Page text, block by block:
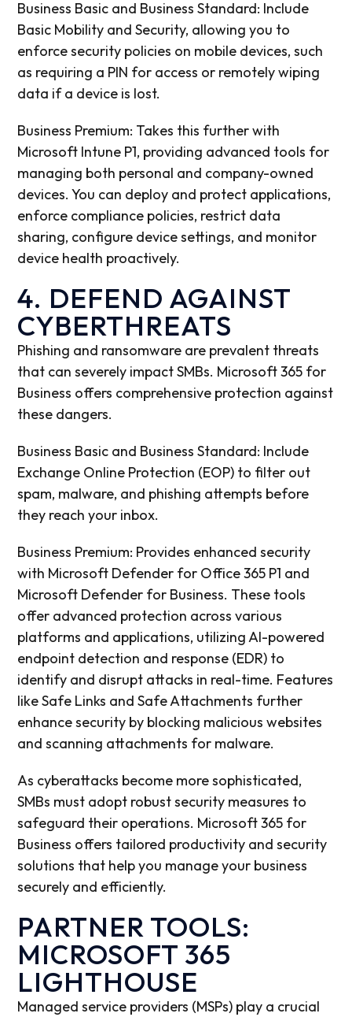
Business Basic and Business Standard: Include
Basic Mobility and Security, allowing you to
enforce security policies on mobile devices, such
as requiring a PIN for access or remotely wiping
data if a device is lost.
Business Premium: Takes this further with
Microsoft Intune P1, providing advanced tools for
managing both personal and company-owned
devices. You can deploy and protect applications,
enforce compliance policies, restrict data
sharing, configure device settings, and monitor
device health proactively.
4. DEFEND AGAINST
CYBERTHREATS
Phishing and ransomware are prevalent threats
that can severely impact SMBs. Microsoft 365 for
Business offers comprehensive protection against
these dangers.
Business Basic and Business Standard: Include
Exchange Online Protection (EOP) to filter out
spam, malware, and phishing attempts before
they reach your inbox.
Business Premium: Provides enhanced security
with Microsoft Defender for Office 365 P1 and
Microsoft Defender for Business. These tools
offer advanced protection across various
platforms and applications, utilizing AI-powered
endpoint detection and response (EDR) to
identify and disrupt attacks in real-time. Features
like Safe Links and Safe Attachments further
enhance security by blocking malicious websites
and scanning attachments for malware.
As cyberattacks become more sophisticated,
SMBs must adopt robust security measures to
safeguard their operations. Microsoft 365 for
Business offers tailored productivity and security
solutions that help you manage your business
securely and efficiently.
PARTNER TOOLS:
MICROSOFT 365
LIGHTHOUSE
Managed service providers (MSPs) play a crucial